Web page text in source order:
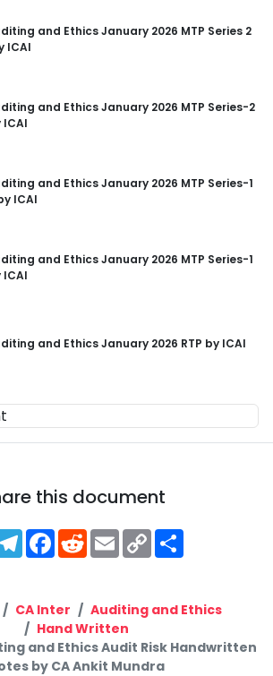
and Ethics January 2026 MTP Series 2
ICAI
and Ethics January 2026 MTP Series-2
ICAI
and Ethics January 2026 MTP Series-1
ICAI
and Ethics January 2026 MTP Series-1
ICAI
and Ethics January 2026 RTP by ICAI
this document
Telegram
Facebook
RedditEmailCopy
Link
CA Inter
Auditing and Ethics
Hand Written
and Ethics Audit Risk Handwritten
by CA Ankit Mundra